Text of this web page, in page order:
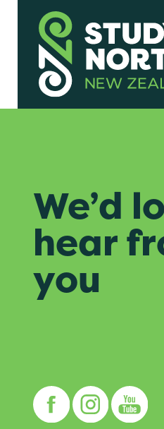
We’d
hear
you